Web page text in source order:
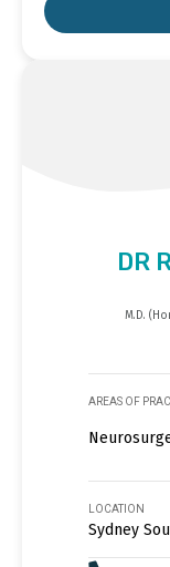
DR
M.D.
AREAS OF
LOCATION
Sydney